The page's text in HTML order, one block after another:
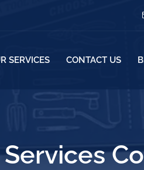
SERVICES CONTACT US